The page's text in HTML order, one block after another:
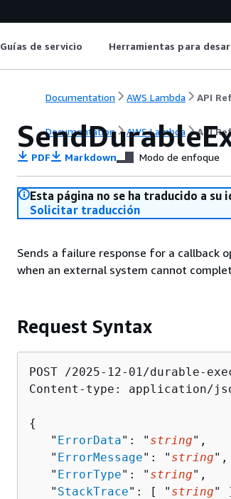
Guías de servicio Herramientas para
Documentation AWS Lambda API
Documentation AWS Lambda API
PDF Markdown Modo de enfoque
Esta página no se ha traducido a su
Solicitar traducción
Sends a failure response for a callback
when an external system cannot
Request Syntax
POST /2025-12-01/durable-
Content-type: application/
{
   "
ErrorData": " string",
   "
ErrorMessage": " string",
   "
ErrorType": " string",
   "
StackTrace": [ " string"